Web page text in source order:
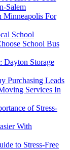
Salem
Minneapolis For
School
School Bus
Dayton Storage
Purchasing Leads
Services In
of Stress-
With
to Stress-Free